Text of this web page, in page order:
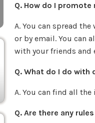
Q. How do I promote
A. You can spread
or by email. You can
with your friends and
Q. What do I do
A. You can find all
Q. Are there any